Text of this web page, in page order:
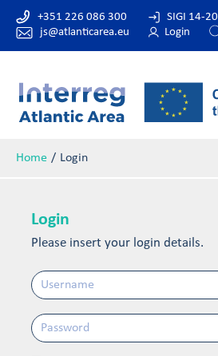
+351 226 086 300
js@atlanticarea.eu
SIGI 14-20
Login
Home Login
Login
Please insert your login details.